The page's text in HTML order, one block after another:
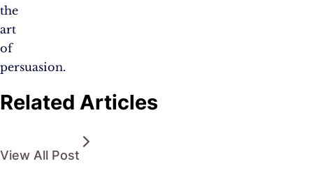
the
art
of
persuasion.
Related Articles
View All Post